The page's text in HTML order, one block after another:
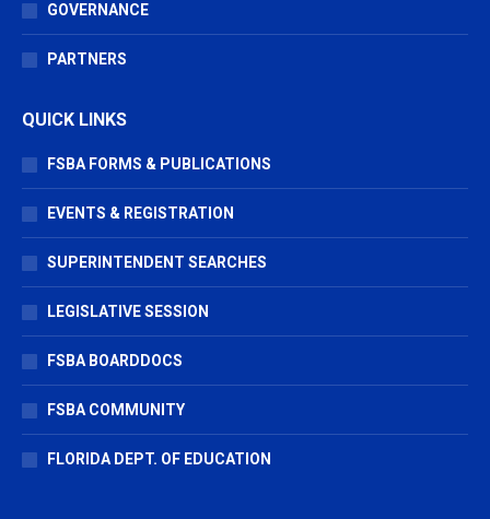
GOVERNANCE
PARTNERS
QUICK LINKS
FSBA FORMS & PUBLICATIONS
EVENTS & REGISTRATION
SUPERINTENDENT SEARCHES
LEGISLATIVE SESSION
FSBA BOARDDOCS
FSBA COMMUNITY
FLORIDA DEPT. OF EDUCATION